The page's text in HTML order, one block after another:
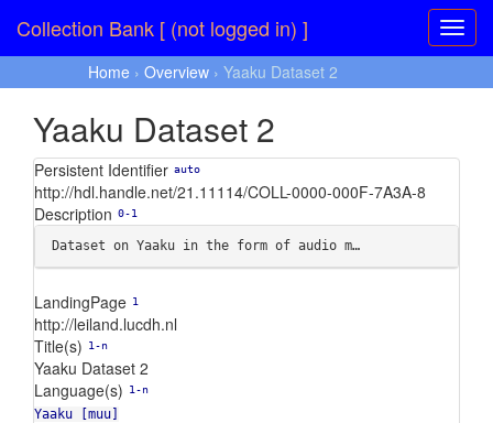
Collection Bank [ (not logged in) ]
Home › Overview › Yaaku Dataset 2
Yaaku Dataset 2
Persistent Identifier auto
http://hdl.handle.net/21.11114/COLL-0000-000F-7A3A-8
Description 0-1
Dataset on Yaaku in the form of audio m…
LandingPage 1
http://leiland.lucdh.nl
Title(s)
1-n
Yaaku Dataset 2
Language(s)
1-n
Yaaku [muu]